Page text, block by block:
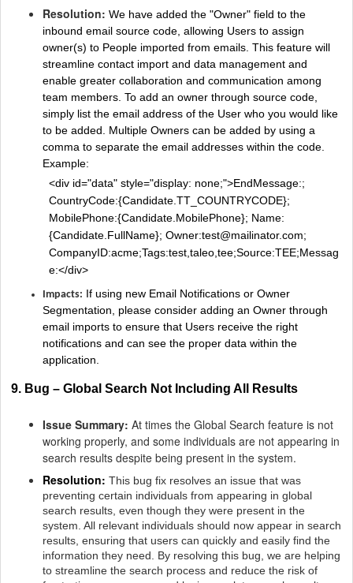
Resolution: We have added the "Owner" field to the
inbound email source code, allowing Users to assign
owner(s) to People imported from emails. This feature will
streamline contact import and data management and
enable greater collaboration and communication among
team members. To add an owner through source code,
simply list the email address of the User who you would like
to be added. Multiple Owners can be added by using a
comma to separate the email addresses within the code.
Example:
<div id="data" style="display: none;">EndMessage:;
CountryCode:{Candidate.TT_COUNTRYCODE};
MobilePhone:{Candidate.MobilePhone}; Name:
{Candidate.FullName}; Owner:test@mailinator.com;
CompanyID:acme;Tags:test,taleo,tee;Source:TEE;Messag
e:</div>
Impacts: If using new Email Notifications or Owner
Segmentation, please consider adding an Owner through
email imports to ensure that Users receive the right
notifications and can see the proper data within the
application.
9. Bug – Global Search Not Including All Results
Issue Summary: At times the Global Search feature is not
working properly, and some individuals are not appearing in
search results despite being present in the system.
Resolution: This bug fix resolves an issue that was
preventing certain individuals from appearing in global
search results, even though they were present in the
system. All relevant individuals should now appear in search
results, ensuring that users can quickly and easily find the
information they need. By resolving this bug, we are helping
to streamline the search process and reduce the risk of